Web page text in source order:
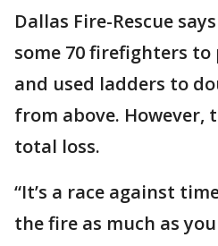
Dallas Fire-Rescue
some 70 firefighters
and used ladders to
from above. However,
total loss.
“It’s a race against
the fire as much as